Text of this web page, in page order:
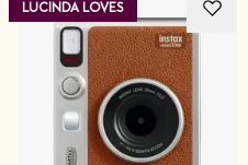
LUCINDA LOVES